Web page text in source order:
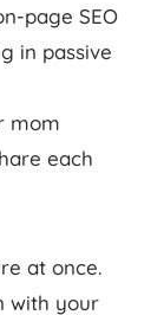
page SEO
in passive
mom
each
at once.
with your